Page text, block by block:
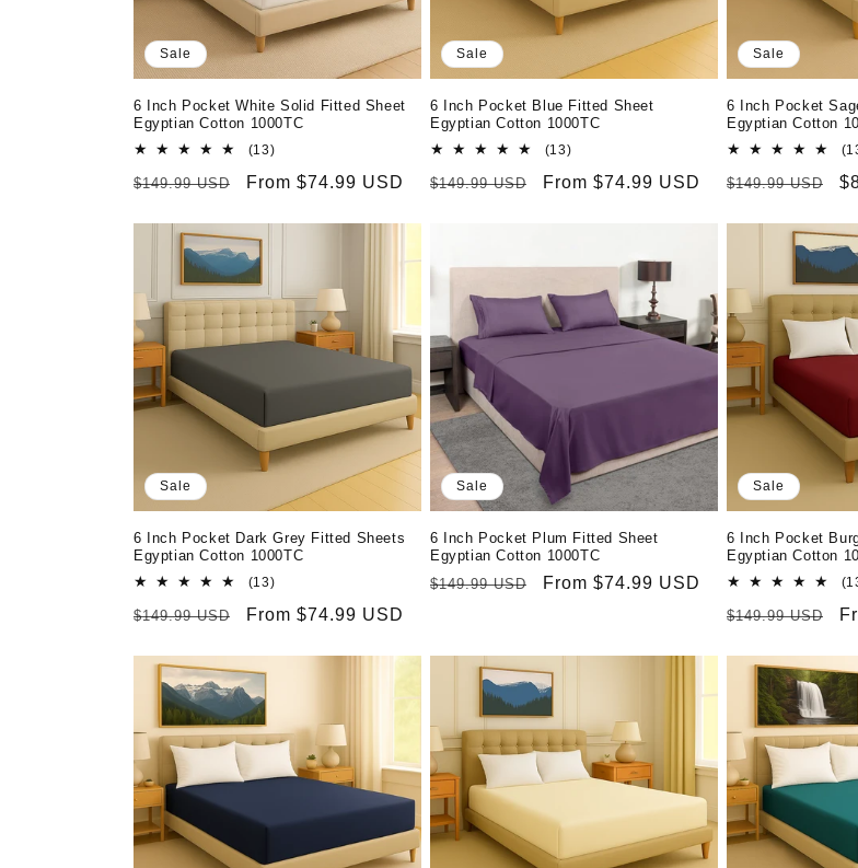
Sale
6 Inch Pocket White Solid Fitted Sheet
Egyptian Cotton 1000TC
(13)13
reviews
Regular
$149.99 USD
Sale
From $74.99 USD
Sale
6 Inch Pocket Blue Fitted Sheet
Egyptian Cotton 1000TC
(13)13
reviews
Regular
$149.99 USD
Sale
From $74.99 USD
Sale
6 Inch Pocket
Egyptian Cotton
Regular
$149.99 USD
Sale
6 Inch Pocket Dark Grey Fitted Sheets
Egyptian Cotton 1000TC
(13)13
reviews
Regular
$149.99 USD
Sale
From $74.99 USD
Sale
6 Inch Pocket Plum Fitted Sheet
Egyptian Cotton 1000TC
Regular
$149.99 USD
Sale
From $74.99 USD
Sale
6 Inch Pocket
Egyptian Cotton
Regular
$149.99 USD